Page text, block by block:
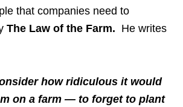
that companies need to
The Law of the Farm. He writes
how ridiculous it would
on a farm — to forget to plant